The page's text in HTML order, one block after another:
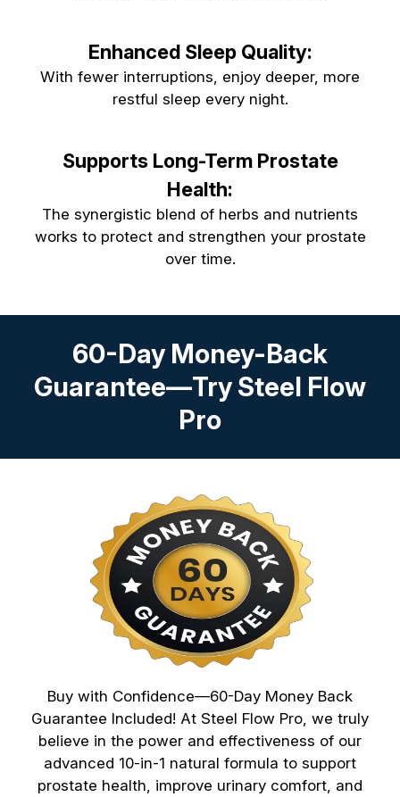
Enhanced Sleep Quality:
With fewer interruptions, enjoy deeper, more
restful sleep every night.
Supports Long-Term Prostate
Health:
The synergistic blend of herbs and nutrients
works to protect and strengthen your prostate
over time.
60-Day Money-Back
Guarantee—Try Steel Flow
Pro
Buy with Confidence—60-Day Money Back
Guarantee Included! At Steel Flow Pro, we truly
believe in the power and effectiveness of our
advanced 10-in-1 natural formula to support
prostate health, improve urinary comfort, and